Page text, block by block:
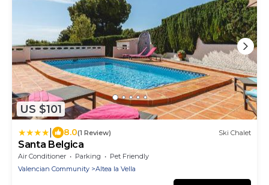
US $101
8.0(1 Review) Ski Chalet
Santa Belgica
Air Conditioner Parking
Pet Friendly
Valencian Community
Altea la Vella